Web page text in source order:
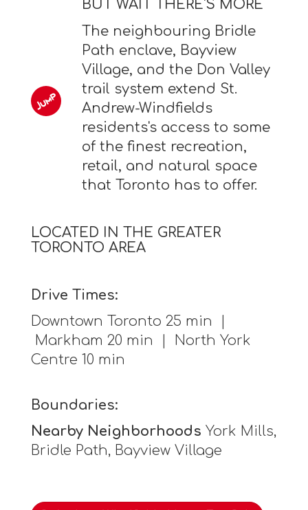
BUT WAIT THERE'S MORE
The neighbouring Bridle
Path enclave, Bayview
Village, and the Don Valley
trail system extend St.
Andrew-Windfields
residents's access to some
of the finest recreation,
retail, and natural space
that Toronto has to offer.
LOCATED IN THE GREATER
TORONTO AREA
Drive Times:
Downtown Toronto 25 min |
Markham 20 min | North York
Centre 10 min
Boundaries:
Nearby Neighborhoods York Mills,
Bridle Path, Bayview Village